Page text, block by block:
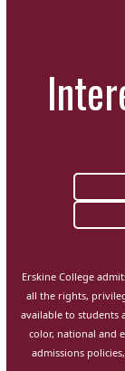
Erskine College
all the rights,
available to students
color, national and
admissions